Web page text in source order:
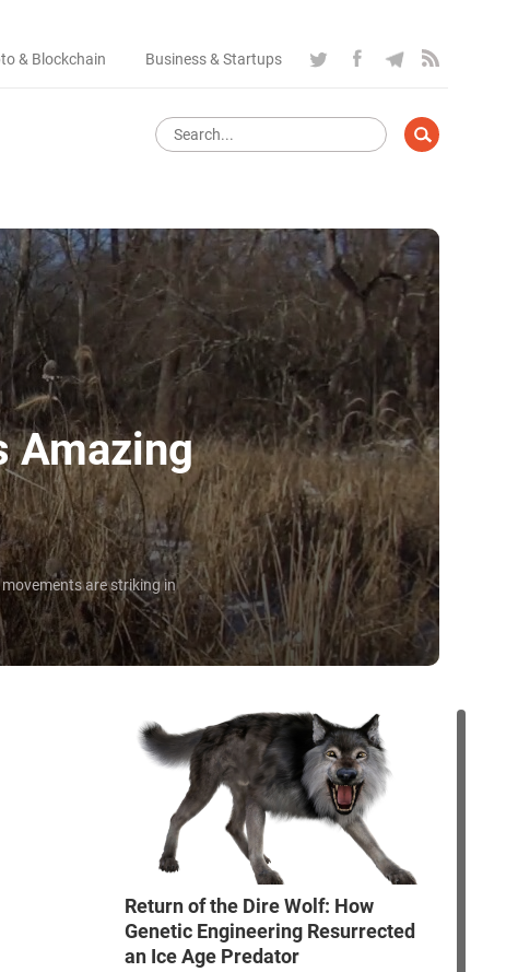
& Blockchain Business & Startups
Amazing
are striking in
Return of the Dire Wolf: How
Genetic Engineering Resurrected
an Ice Age Predator